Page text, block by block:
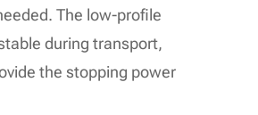
The low-profile
during transport,
the stopping power